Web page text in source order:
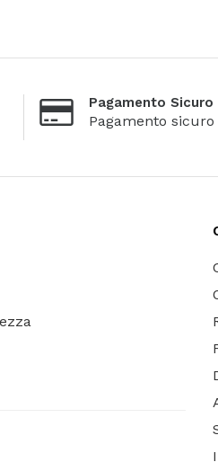
Pagamento Sicuro
Pagamento sicuro